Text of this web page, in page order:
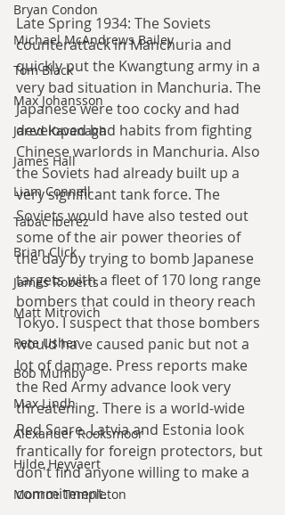
Bryan Condon
Michael McAndrews Bailey
Tom Black
Max Johansson
Jared Kavanagh
James Hall
Liam Connell
Tabac Iberez
Brian Click
James Roberts
Matt Mitrovich
Pete Usher
Bob Mumby
Max Lindh
Alexander Rooksmoor
Hilde Heyvaert
Monroe Templeton
Late Spring 1934: The Soviets
counterattack in Manchuria and
quickly put the Kwangtung army in a
very bad situation in Manchuria. The
Japanese were too cocky and had
developed bad habits from fighting
Chinese warlords in Manchuria. Also
the Soviets had already built up a
very significant tank force. The
Soviets would have also tested out
some of the air power theories of
the day by trying to bomb Japanese
targets with a fleet of 170 long range
bombers that could in theory reach
Tokyo. I suspect that those bombers
would have caused panic but not a
lot of damage. Press reports make
the Red Army advance look very
threatening. There is a world-wide
Red Scare. Latvia and Estonia look
frantically for foreign protectors, but
don't find anyone willing to make a
commitment.